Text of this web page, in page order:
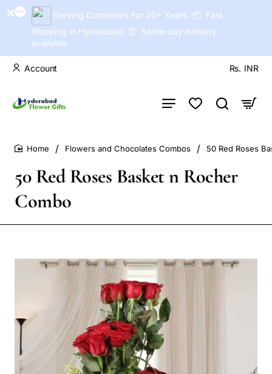
Serving Customers For 30+ Years. 📦 Fast
Shipping in Hyderabad. ⏰ Same-day delivery
available
Account Rs. INR
50 Red Roses Basket n Rocher
Combo
Flowers and Chocolates Combos 50 Red Roses